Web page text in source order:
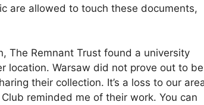
are allowed to touch these documents,
The Remnant Trust found a university
location. Warsaw did not prove out to be
their collection. It’s a loss to our
reminded me of their work. You can